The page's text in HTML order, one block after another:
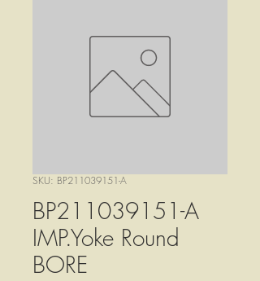
SKU: BP211039151-A
BP211039151-A
IMP.Yoke Round
BORE